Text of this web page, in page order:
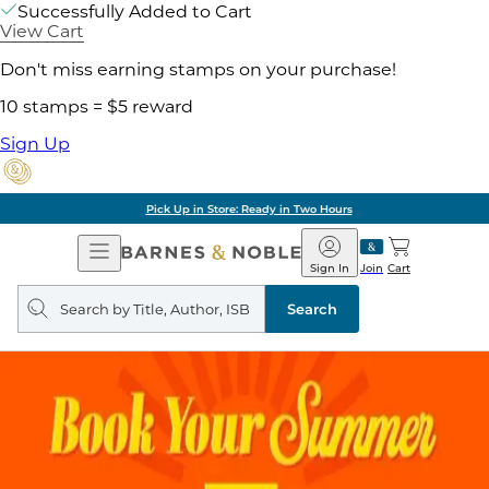
Successfully Added to Cart
View Cart
Don't miss earning stamps on your purchase!
10 stamps = $5 reward
Sign Up
Pick Up in Store: Ready in Two Hours
Open
Navigation
Barnes
&
Noble
Join
Sign In Cart
Search
query
Search